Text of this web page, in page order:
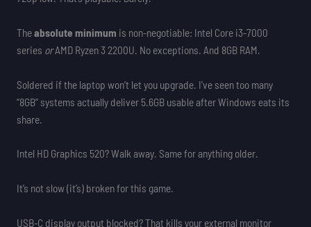
Theabsolute minimum is non-negotiable: Intel Core i3-7000
series orAMD Ryzen 3 2200U. No exceptions. And 8GB RAM.
Soldered if the laptop won’t let you upgrade. I’ve seen too many
“8GB” systems actually deliver 5.6GB usable after Windows eats its
share.
Intel HD Graphics 520? Walk away. Same for anything older.
It’s not slow (it’s) broken for this game.
USB-C display output blocked? That kills your external monitor